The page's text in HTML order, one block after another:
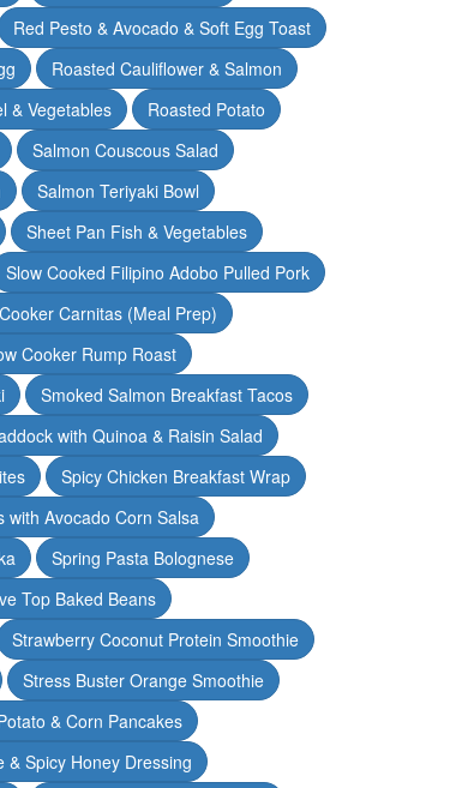
Red Pesto & Avocado & Soft Egg Toast
Roasted Cauliflower & Salmon
& Vegetables
Roasted Potato
Salmon Couscous Salad
Salmon Teriyaki Bowl
Sheet Pan Fish & Vegetables
Slow Cooked Filipino Adobo Pulled Pork
Carnitas (Meal Prep)
Cooker Rump Roast
Smoked Salmon Breakfast Tacos
with Quinoa & Raisin Salad
Spicy Chicken Breakfast Wrap
with Avocado Corn Salsa
Spring Pasta Bolognese
Top Baked Beans
Strawberry Coconut Protein Smoothie
Stress Buster Orange Smoothie
& Corn Pancakes
Spicy Honey Dressing